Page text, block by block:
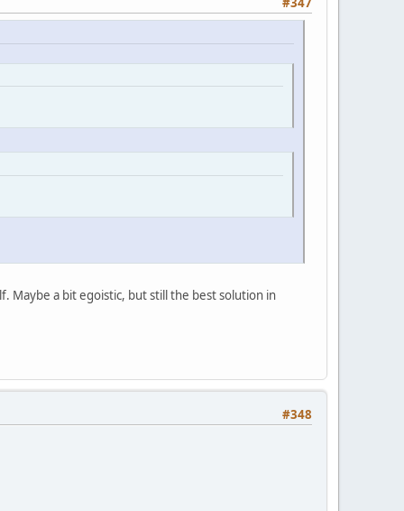
Maybe a bit egoistic, but still the best solution in
#348